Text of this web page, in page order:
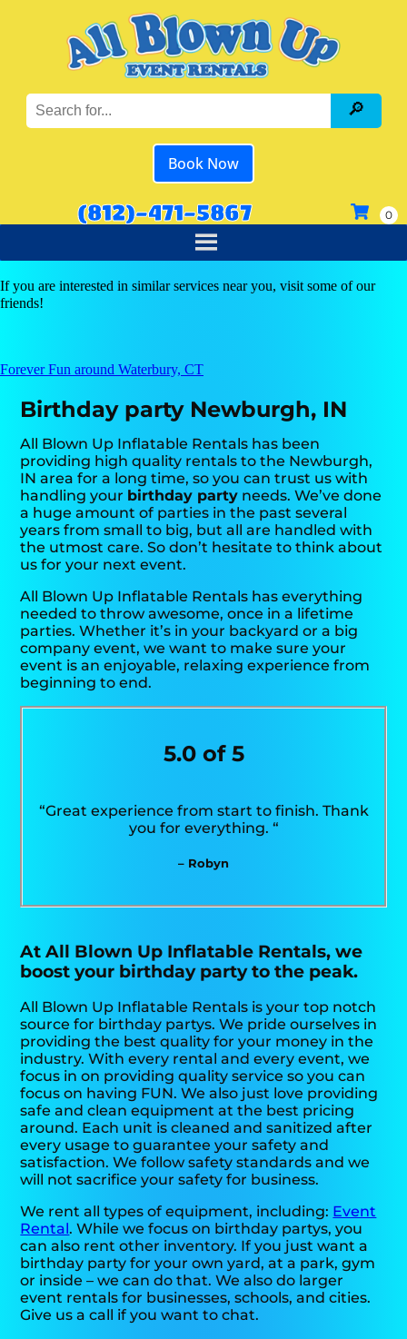
Book Now
(812)-471-5867
If you are interested in similar services near you, visit some of our
friends!
Forever Fun around Waterbury, CT
Birthday party Newburgh, IN
All Blown Up Inflatable Rentals has been
providing high quality rentals to the Newburgh,
IN area for a long time, so you can trust us with
handling your birthday party needs. We’ve done
a huge amount of parties in the past several
years from small to big, but all are handled with
the utmost care. So don’t hesitate to think about
us for your next event.
All Blown Up Inflatable Rentals has everything
needed to throw awesome, once in a lifetime
parties. Whether it’s in your backyard or a big
company event, we want to make sure your
event is an enjoyable, relaxing experience from
beginning to end.
5.0 of 5
“Great experience from start to finish. Thank
you for everything. “
– Robyn
At All Blown Up Inflatable Rentals, we
boost your birthday party to the peak.
All Blown Up Inflatable Rentals is your top notch
source for birthday partys. We pride ourselves in
providing the best quality for your money in the
industry. With every rental and every event, we
focus in on providing quality service so you can
focus on having FUN. We also just love providing
safe and clean equipment at the best pricing
around. Each unit is cleaned and sanitized after
every usage to guarantee your safety and
satisfaction. We follow safety standards and we
will not sacrifice your safety for business.
We rent all types of equipment, including: Event
Rental. While we focus on birthday partys, you
can also rent other inventory. If you just want a
birthday party for your own yard, at a park, gym
or inside – we can do that. We also do larger
event rentals for businesses, schools, and cities.
Give us a call if you want to chat.